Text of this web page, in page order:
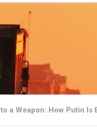
a Weapon: How Putin